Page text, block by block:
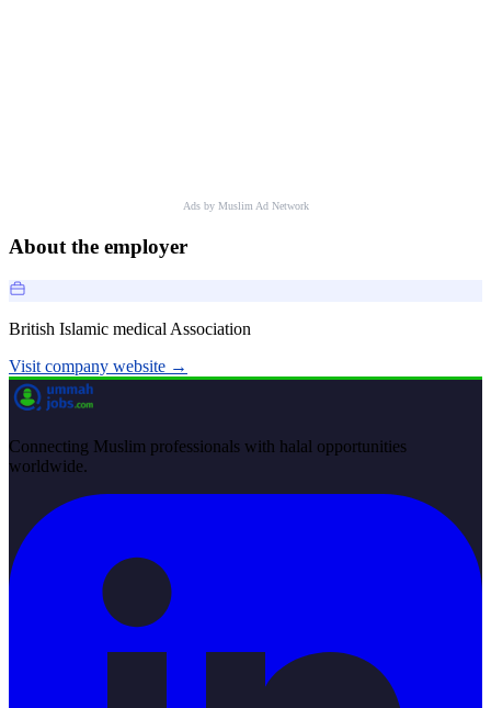
Ads by Muslim Ad Network
About the employer
British Islamic medical Association
Visit company website →
Connecting Muslim professionals with halal opportunities
worldwide.